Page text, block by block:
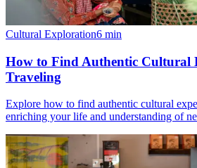
Cultural Exploration6 min
How to Find Authentic Cultural
Traveling
Explore how to find authentic cultural
enriching your life and understanding of